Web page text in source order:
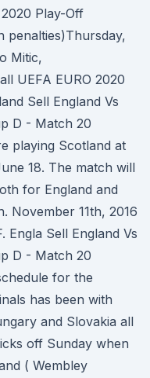
Play-Off
penalties)Thursday,
Mitic,
UEFA EURO 2020
Sell England Vs
D - Match 20
playing Scotland at
18. The match will
for England and
November 11th, 2016
Engla Sell England Vs
D - Match 20
for the
has been with
and Slovakia all
off Sunday when
( Wembley